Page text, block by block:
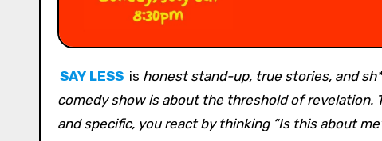
SAY LESS is honest stand-up, true stories, and
comedy show is about the threshold of revelation.
and specific, you react by thinking “Is this about